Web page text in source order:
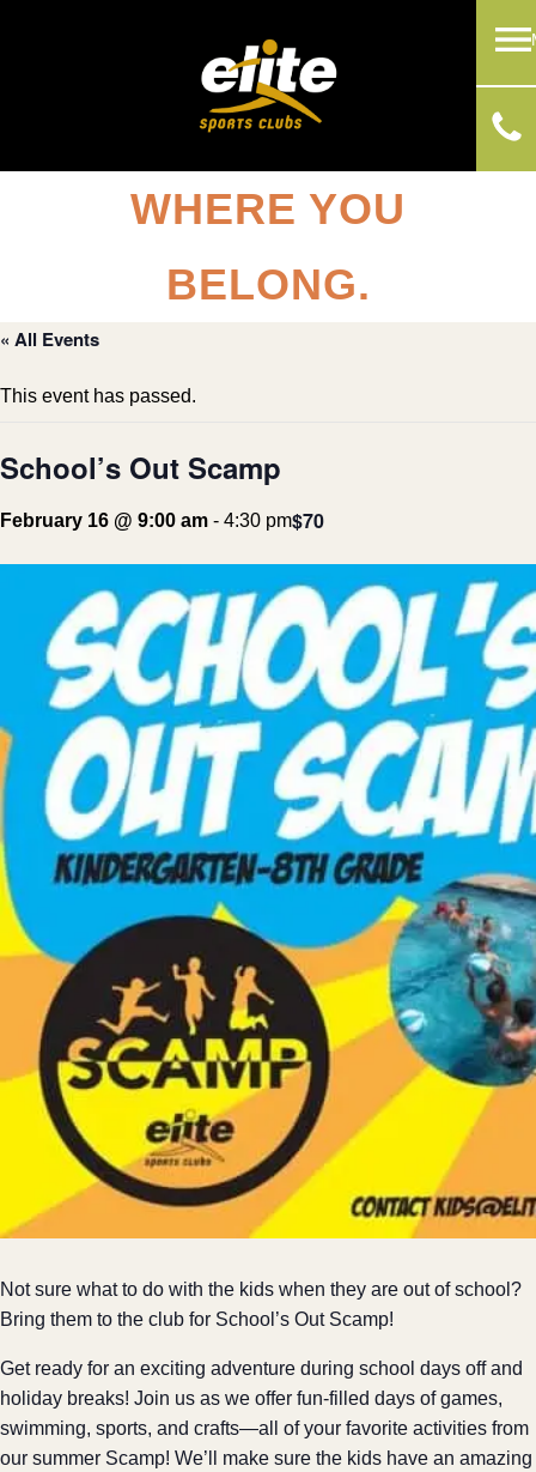
WHERE YOU
BELONG.
« All Events
This event has passed.
School’s Out Scamp
February 16 @ 9:00 am - 4:30 pm$70
Not sure what to do with the kids when they are out of school?
Bring them to the club for School’s Out Scamp!
Get ready for an exciting adventure during school days off and
holiday breaks! Join us as we offer fun-filled days of games,
swimming, sports, and crafts—all of your favorite activities from
our summer Scamp! We’ll make sure the kids have an amazing